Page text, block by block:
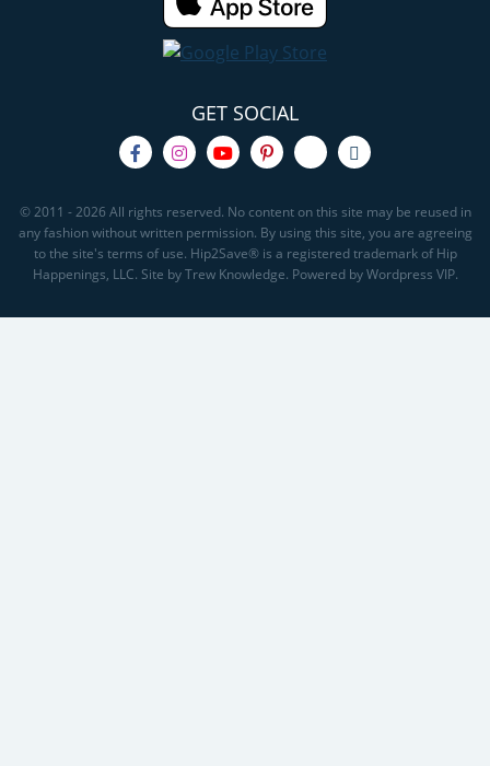
GET SOCIAL
© 2011 - 2026 All rights reserved. No content on this site may be reused in
any fashion without written permission. By using this site, you are agreeing
to the site's terms of use. Hip2Save® is a registered trademark of Hip
Happenings, LLC. Site by Trew Knowledge. Powered by Wordpress VIP.